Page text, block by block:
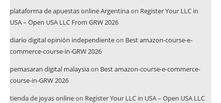
plataforma de apuestas online Argentinaon Register Your LLC in
USA – Open USA LLC From GRW 2026
diario digital opinión independienteon Best amazon-course-e-
commerce-course-in-GRW 2026
pemasaran digital malaysiaon Best amazon-course-e-commerce-
course-in-GRW 2026
tienda de joyas onlineon Register Your LLC in USA – Open USA LLC